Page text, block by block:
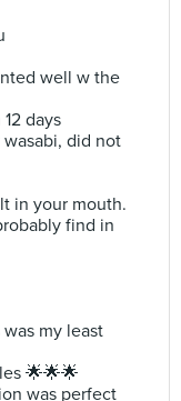
well w the
days
did not
in your mouth.
find in
my least
🌟🌟🌟
was perfect